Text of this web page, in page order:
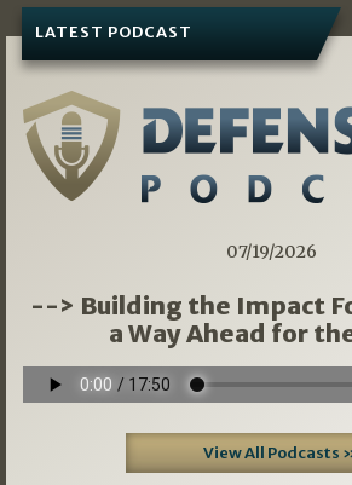
LATEST PODCAST
07/19/2026
--> Building the Impact
a Way Ahead for
View All Podcasts